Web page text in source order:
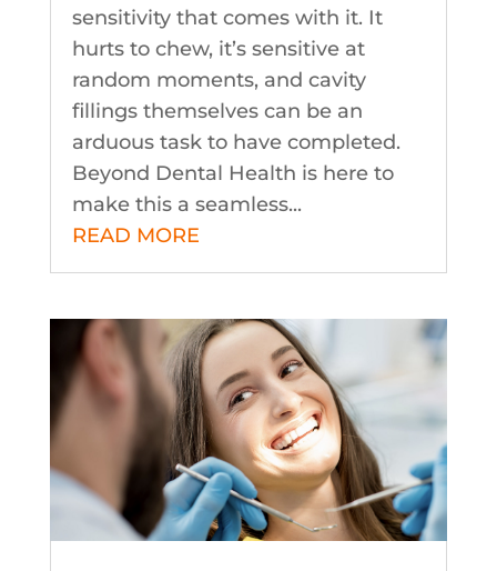
sensitivity that comes with it. It
hurts to chew, it’s sensitive at
random moments, and cavity
fillings themselves can be an
arduous task to have completed.
Beyond Dental Health is here to
make this a seamless...
READ MORE